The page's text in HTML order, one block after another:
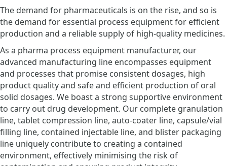
The demand for pharmaceuticals is on the rise, and so is
the demand for essential process equipment for efficient
production and a reliable supply of high-quality medicines.
As a pharma process equipment manufacturer, our
advanced manufacturing line encompasses equipment
and processes that promise consistent dosages, high
product quality and safe and efficient production of oral
solid dosages. We boast a strong supportive environment
to carry out drug development. Our complete granulation
line, tablet compression line, auto-coater line, capsule/vial
filling line, contained injectable line, and blister packaging
line uniquely contribute to creating a contained
environment, effectively minimising the risk of